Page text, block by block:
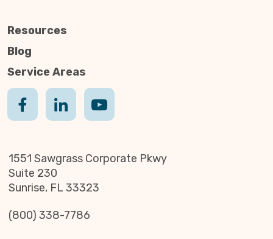
Resources
Blog
Service Areas
1551 Sawgrass Corporate Pkwy
Suite 230
Sunrise, FL 33323
(800) 338-7786